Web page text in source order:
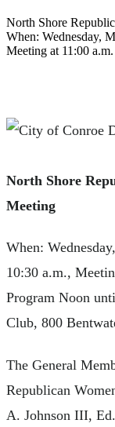
North Shore
When: Wednesday,
Meeting at 11:00 a.m.
North Shore
Meeting
When:
10:30 a.m.,
Program Noon
Club, 800
The General
Republican
A. Johnson III,